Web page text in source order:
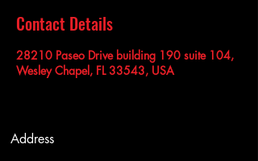
Contact Details
28210 Paseo Drive building 190 suite 104,
Wesley Chapel, FL 33543, USA
Address